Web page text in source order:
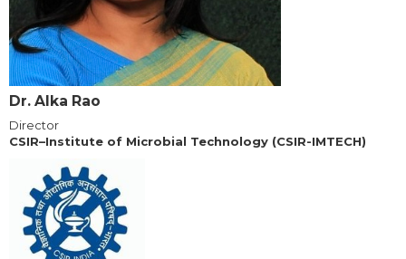
Dr. Alka Rao
Director
CSIR–Institute of Microbial Technology (CSIR-IMTECH)